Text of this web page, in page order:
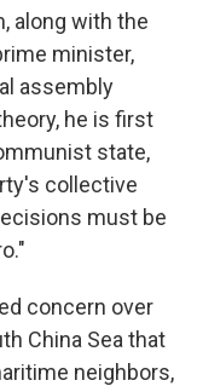
along with the
minister,
assembly
he is first
state,
collective
must be
concern over
China Sea that
neighbors,